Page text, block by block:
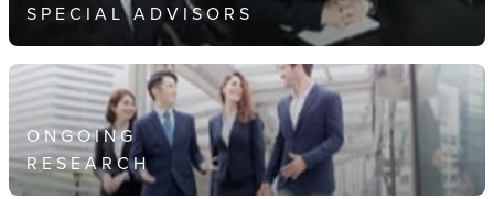
SPECIAL ADVISORS
ONGOING
RESEARCH